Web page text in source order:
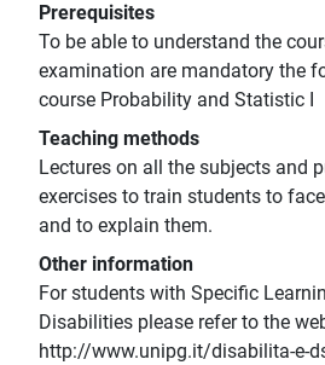
Prerequisites
To be able to understand the
examination are mandatory the
course Probability and Statistic I
Teaching methods
Lectures on all the subjects and
exercises to train students to
and to explain them.
Other information
For students with Specific
Disabilities please refer to the
http://www.unipg.it/disabilita-e-